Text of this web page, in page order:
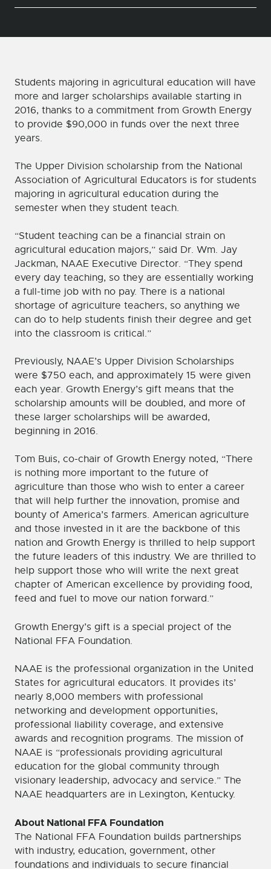
Students majoring in agricultural education will have
more and larger scholarships available starting in
2016, thanks to a commitment from Growth Energy
to provide $90,000 in funds over the next three
years.
The Upper Division scholarship from the National
Association of Agricultural Educators is for students
majoring in agricultural education during the
semester when they student teach.
“Student teaching can be a financial strain on
agricultural education majors,” said Dr. Wm. Jay
Jackman, NAAE Executive Director. “They spend
every day teaching, so they are essentially working
a full-time job with no pay. There is a national
shortage of agriculture teachers, so anything we
can do to help students finish their degree and get
into the classroom is critical.”
Previously, NAAE’s Upper Division Scholarships
were $750 each, and approximately 15 were given
each year. Growth Energy’s gift means that the
scholarship amounts will be doubled, and more of
these larger scholarships will be awarded,
beginning in 2016.
Tom Buis, co-chair of Growth Energy noted, “There
is nothing more important to the future of
agriculture than those who wish to enter a career
that will help further the innovation, promise and
bounty of America’s farmers. American agriculture
and those invested in it are the backbone of this
nation and Growth Energy is thrilled to help support
the future leaders of this industry. We are thrilled to
help support those who will write the next great
chapter of American excellence by providing food,
feed and fuel to move our nation forward.”
Growth Energy’s gift is a special project of the
National FFA Foundation.
NAAE is the professional organization in the United
States for agricultural educators. It provides its’
nearly 8,000 members with professional
networking and development opportunities,
professional liability coverage, and extensive
awards and recognition programs. The mission of
NAAE is “professionals providing agricultural
education for the global community through
visionary leadership, advocacy and service.” The
NAAE headquarters are in Lexington, Kentucky.
About National FFA Foundation
The National FFA Foundation builds partnerships
with industry, education, government, other
foundations and individuals to secure financial